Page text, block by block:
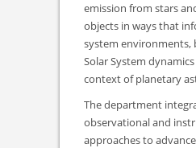
emission from stars
objects in ways that
system environments,
Solar System
context of planetary
The department
observational and
approaches to